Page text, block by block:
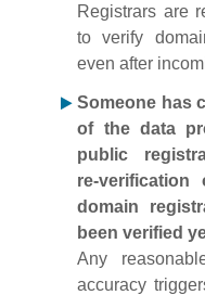
Registrars are
to verify
even after
Someone has
of the data
public
domain
been verified
Any
accuracy